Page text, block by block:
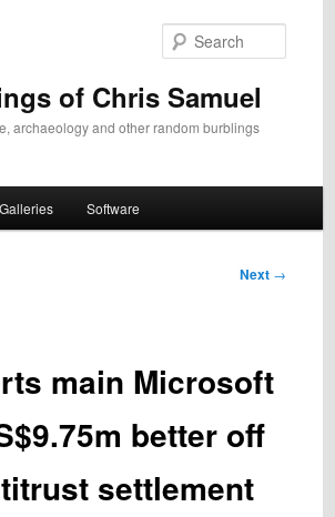
of Chris Samuel
archaeology and other random burblings
Software
Next →
main Microsoft
better off
settlement